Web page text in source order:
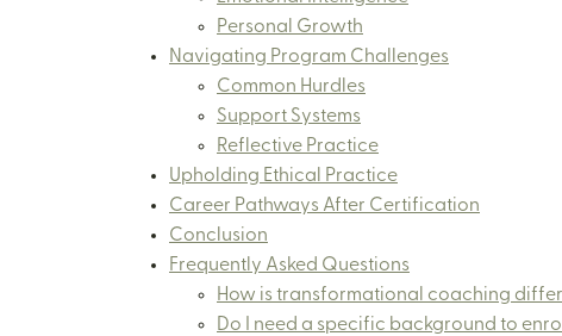
Personal Growth
Navigating Program Challenges
Common Hurdles
Support Systems
Reflective Practice
Upholding Ethical Practice
Career Pathways After Certification
Conclusion
Frequently Asked Questions
How is transformational coaching
Do I need a specific background to